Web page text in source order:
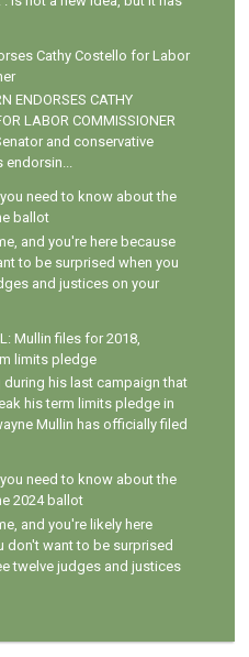
Cathy Costello for Labor
ENDORSES CATHY
LABOR COMMISSIONER
and conservative
endorsin...
need to know about the
ballot
and you're here because
to be surprised when you
and justices on your
Mullin files for 2018,
limits pledge
his last campaign that
his term limits pledge in
Mullin has officially filed
need to know about the
2024 ballot
and you're likely here
don't want to be surprised
twelve judges and justices